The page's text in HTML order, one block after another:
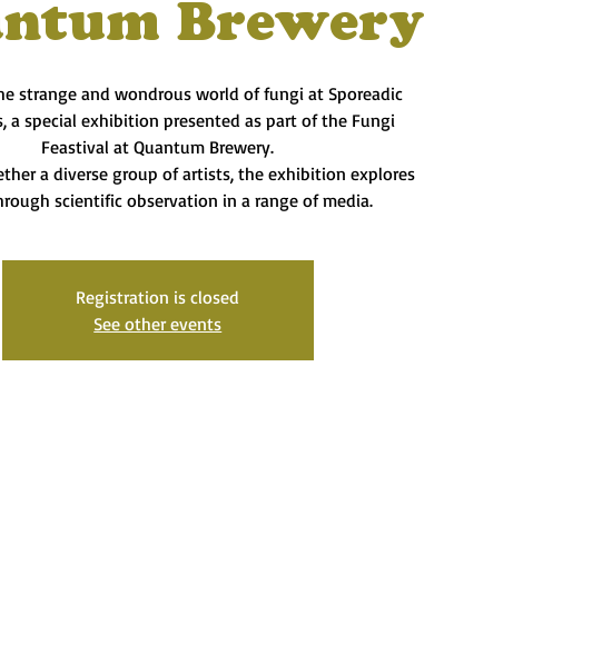
Brewery
strange and wondrous world of fungi at Sporeadic
a special exhibition presented as part of the Fungi
Feastival at Quantum Brewery.
a diverse group of artists, the exhibition explores
scientific observation in a range of media.
Registration is closed
See other events